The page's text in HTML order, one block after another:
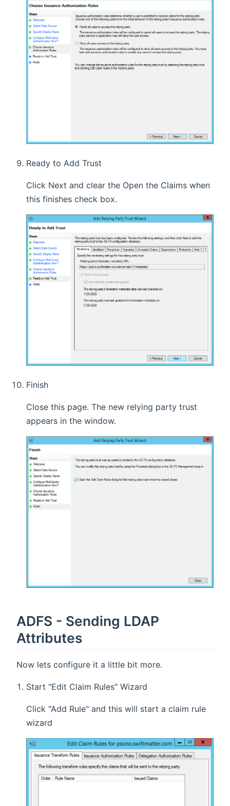
Ready to Add Trust
Click Next and clear the Open the Claims when
this finishes check box.
Finish
Close this page. The new relying party trust
appears in the window.
ADFS - Sending LDAP
Attributes
Now lets configure it a little bit more.
Start "Edit Claim Rules" Wizard
Click "Add Rule" and this will start a claim rule
wizard